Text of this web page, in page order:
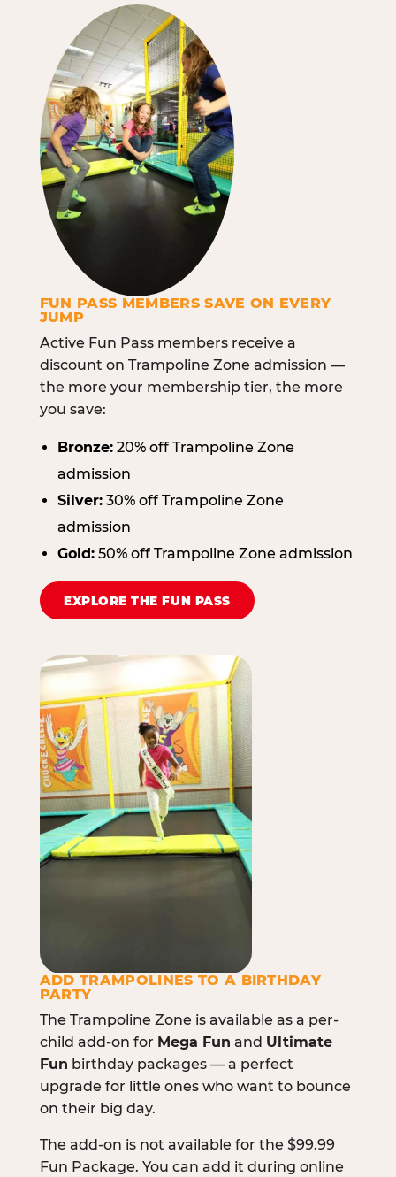
FUN PASS MEMBERS SAVE ON EVERY
JUMP
Active Fun Pass members receive a
discount on Trampoline Zone admission —
the more your membership tier, the more
you save:
Bronze:20% off Trampoline Zone
admission
Silver:30% off Trampoline Zone
admission
Gold:50% off Trampoline Zone admission
EXPLORE THE FUN PASS
ADD TRAMPOLINES TO A BIRTHDAY
PARTY
The Trampoline Zone is available as a per-
child add-on for Mega Fun and Ultimate
Fun birthday packages — a perfect
upgrade for little ones who want to bounce
on their big day.
The add-on is not available for the $99.99
Fun Package. You can add it during online